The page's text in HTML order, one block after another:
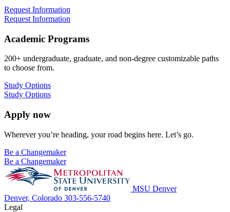
Request Information
Request Information
Academic Programs
200+ undergraduate, graduate, and non-degree customizable paths
to choose from.
Study Options
Study Options
Apply now
Wherever you’re heading, your road begins here. Let’s go.
Be a Changemaker
Be a Changemaker
MSU Denver
Denver, Colorado 303-556-5740
Legal